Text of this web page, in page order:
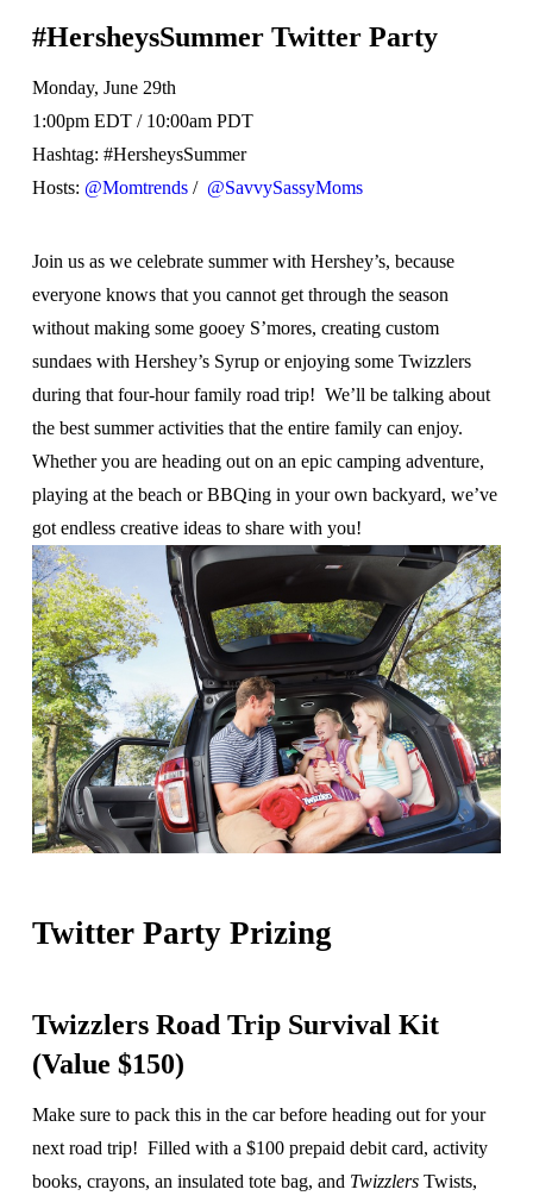
#HersheysSummer Twitter Party
Monday, June 29th
1:00pm EDT / 10:00am PDT
Hashtag: #HersheysSummer
Hosts: @Momtrends/ @SavvySassyMoms
Join us as we celebrate summer with Hershey’s, because
everyone knows that you cannot get through the season
without making some gooey S’mores, creating custom
sundaes with Hershey’s Syrup or enjoying some Twizzlers
during that four-hour family road trip! We’ll be talking about
the best summer activities that the entire family can enjoy.
Whether you are heading out on an epic camping adventure,
playing at the beach or BBQing in your own backyard, we’ve
got endless creative ideas to share with you!
Twitter Party Prizing
Twizzlers Road Trip Survival Kit
(Value $150)
Make sure to pack this in the car before heading out for your
next road trip! Filled with a $100 prepaid debit card, activity
books, crayons, an insulated tote bag, and Twizzlers Twists,